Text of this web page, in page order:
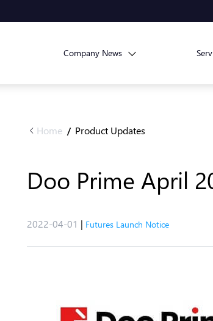
Company News
Home / Product Updates
Doo Prime April
2022-04-01 | Futures Launch Notice